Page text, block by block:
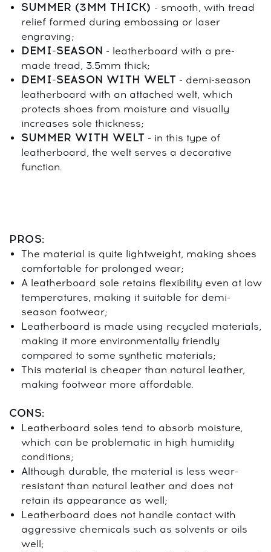
SUMMER (3MM THICK) - smooth, with tread
relief formed during embossing or laser
engraving;
DEMI-SEASON - leatherboard with a pre-
made tread, 3.5mm thick;
DEMI-SEASON WITH WELT - demi-season
leatherboard with an attached welt, which
protects shoes from moisture and visually
increases sole thickness;
SUMMER WITH WELT - in this type of
leatherboard, the welt serves a decorative
function.
PROS:
The material is quite lightweight, making shoes
comfortable for prolonged wear;
A leatherboard sole retains flexibility even at low
temperatures, making it suitable for demi-
season footwear;
Leatherboard is made using recycled materials,
making it more environmentally friendly
compared to some synthetic materials;
This material is cheaper than natural leather,
making footwear more affordable.
CONS:
Leatherboard soles tend to absorb moisture,
which can be problematic in high humidity
conditions;
Although durable, the material is less wear-
resistant than natural leather and does not
retain its appearance as well;
Leatherboard does not handle contact with
aggressive chemicals such as solvents or oils
well;